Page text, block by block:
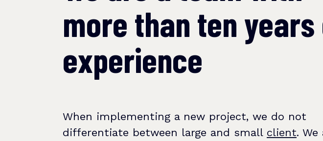
more than ten
experience
When implementing a new project, we do not
differentiate between large and small client. We